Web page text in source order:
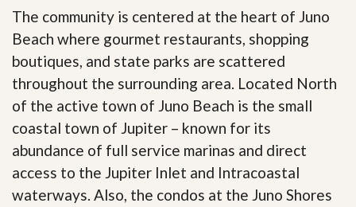
The community is centered at the heart of Juno
Beach where gourmet restaurants, shopping
boutiques, and state parks are scattered
throughout the surrounding area. Located North
of the active town of Juno Beach is the small
coastal town of Jupiter – known for its
abundance of full service marinas and direct
access to the Jupiter Inlet and Intracoastal
waterways. Also, the condos at the Juno Shores